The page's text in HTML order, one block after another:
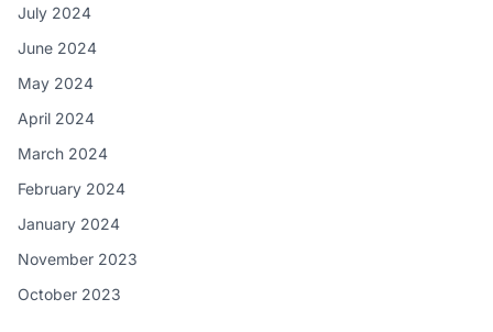
July 2024
June 2024
May 2024
April 2024
March 2024
February 2024
January 2024
November 2023
October 2023